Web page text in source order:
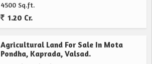
4500 Sq.ft.
1.20 Cr.
Agricultural Land For Sale In Mota
Pondha, Kaprada, Valsad.